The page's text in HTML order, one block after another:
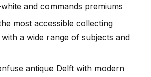
and commands premiums
most accessible collecting
a wide range of subjects and
antique Delft with modern